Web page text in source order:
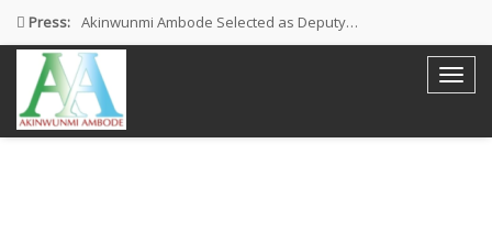
Press: Akinwunmi Ambode Selected as Deputy…
Akinwunmi Ambode Chosen to Serve…
Farewell Address By His Excellency,…